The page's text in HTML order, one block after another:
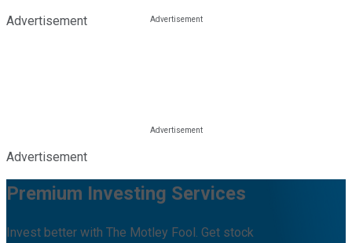
Advertisement
Advertisement
Premium Investing Services
Invest better with The Motley Fool. Get stock